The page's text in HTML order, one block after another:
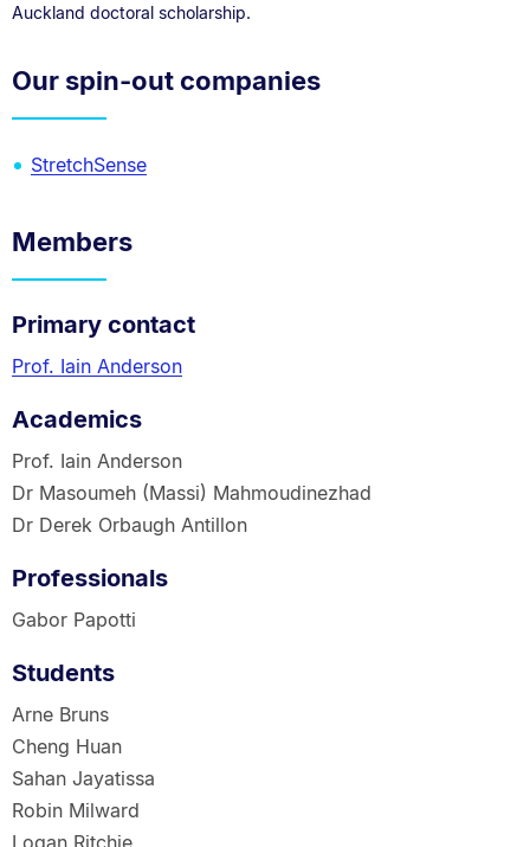
Auckland doctoral scholarship.
Our spin-out companies
StretchSense
Members
Primary contact
Prof. Iain Anderson
Academics
Prof. Iain Anderson
Dr Masoumeh (Massi) Mahmoudinezhad
Dr Derek Orbaugh Antillon
Professionals
Gabor Papotti
Students
Arne Bruns
Cheng Huan
Sahan Jayatissa
Robin Milward